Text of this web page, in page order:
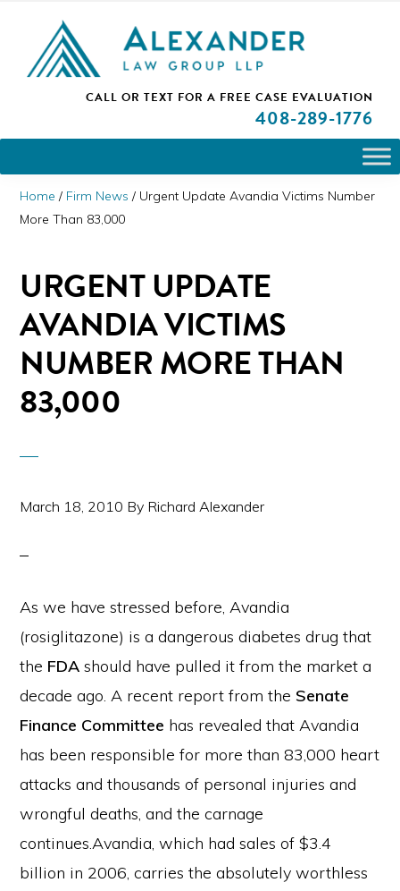
primary
main
primary
PLEASE NOTE: We are open and available to help you.
Please call and set up a Zoom meeting with our
attorneys.
ALEXANDER
Personal
Injury
CALL OR TEXT FOR A FREE CASE EVALUATION
408-289-1776
Home / Firm News / Urgent Update Avandia Victims Number
More Than 83,000
URGENT UPDATE
AVANDIA VICTIMS
NUMBER MORE THAN
83,000
March 18, 2010 By Richard Alexander
As we have stressed before, Avandia
(rosiglitazone) is a dangerous diabetes drug that
the FDA should have pulled it from the market a
decade ago. A recent report from the Senate
Finance Committee has revealed that Avandia
has been responsible for more than 83,000 heart
attacks and thousands of personal injuries and
wrongful deaths, and the carnage
continues.Avandia, which had sales of $3.4
billion in 2006, carries the absolutely worthless